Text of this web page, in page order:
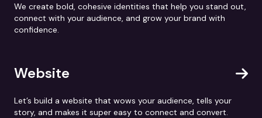
We create bold, cohesive identities that help you stand out,
connect with your audience, and grow your brand with
confidence.
Website
Let’s build a website that wows your audience, tells your
story, and makes it super easy to connect and convert.